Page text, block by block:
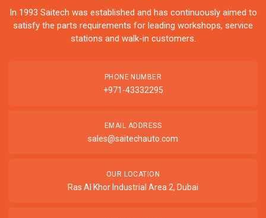
In 1993 Saitech was established and has continuously aimed to
satisfy the parts requirements for leading workshops, service
stations and walk-in customers.
PHONE NUMBER
+971-43332295
EMAIL ADDRESS
sales@saitechauto.com
OUR LOCATION
Ras Al Khor Industrial Area 2, Dubai